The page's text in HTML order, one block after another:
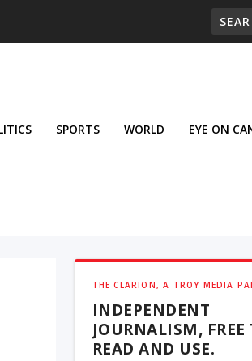
SPORTS WORLD EYE ON
THE CLARION, A TROY MEDIA
INDEPENDENT
JOURNALISM, FREE
READ AND USE.